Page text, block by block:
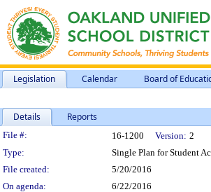
Legislation Calendar Board of
Details Reports
Legislation Details
File #: 16-1200 Version: 2
Type:
Single Plan for Student
File created:
5/20/2016
On agenda:
6/22/2016